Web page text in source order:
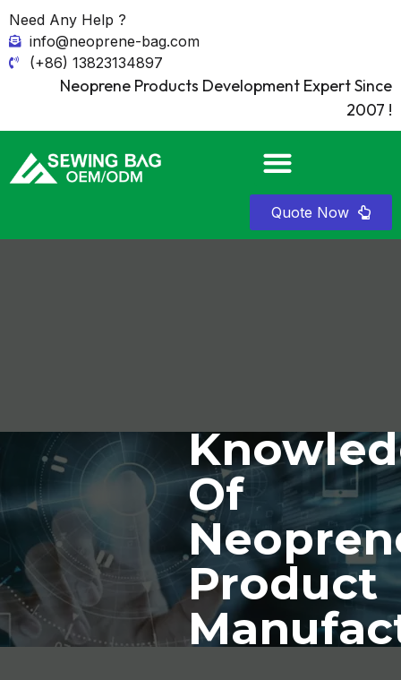
Need Any Help ?
info@neoprene-bag.com
(+86) 13823134897
Neoprene Products Development Expert Since
2007 !
Quote Now
Of
Product